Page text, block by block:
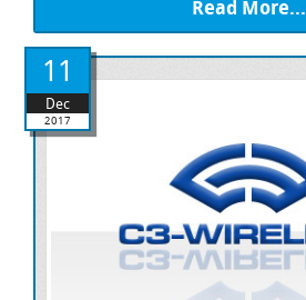
Read More...
11
Dec
2017